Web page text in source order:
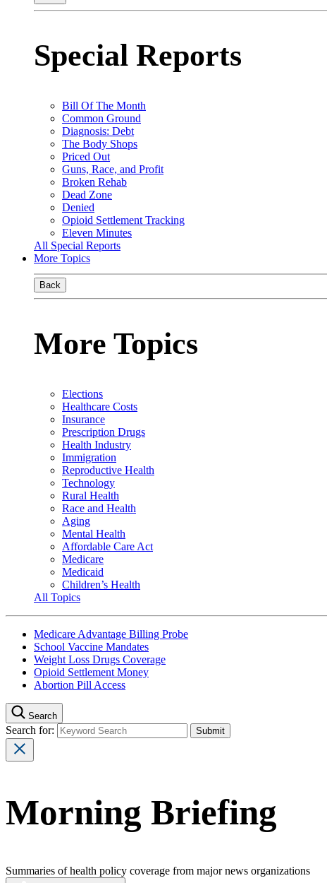
Special Reports
Bill Of The Month
Common Ground
Diagnosis: Debt
The Body Shops
Priced Out
Guns, Race, and Profit
Broken Rehab
Dead Zone
Denied
Opioid Settlement Tracking
Eleven Minutes
All Special Reports
More Topics
Back
More Topics
Elections
Healthcare Costs
Insurance
Prescription Drugs
Health Industry
Immigration
Reproductive Health
Technology
Rural Health
Race and Health
Aging
Mental Health
Affordable Care Act
Medicare
Medicaid
Children’s Health
All Topics
Medicare Advantage Billing Probe
School Vaccine Mandates
Weight Loss Drugs Coverage
Opioid Settlement Money
Abortion Pill Access
Search
Search for:
Morning Briefing
Summaries of health policy coverage from major news organizations